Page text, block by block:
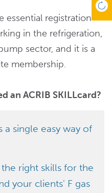
essential registration
in the refrigeration,
sector, and it is a
membership.
an ACRIB SKILLcard?
a single easy way of
right skills for the
your clients' F gas